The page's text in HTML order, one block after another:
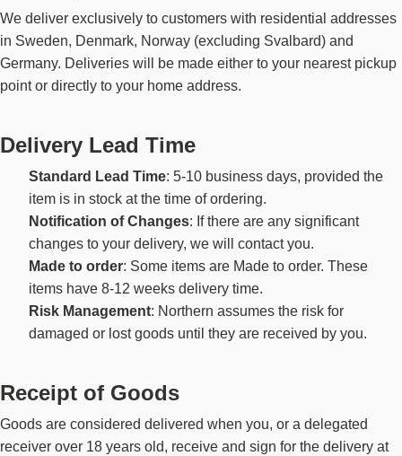
We deliver exclusively to customers with residential addresses
in Sweden, Denmark, Norway (excluding Svalbard) and
Germany. Deliveries will be made either to your nearest pickup
point or directly to your home address.
Delivery Lead Time
Standard Lead Time: 5-10 business days, provided the
item is in stock at the time of ordering.
Notification of Changes: If there are any significant
changes to your delivery, we will contact you.
Made to order: Some items are Made to order. These
items have 8-12 weeks delivery time.
Risk Management: Northern assumes the risk for
damaged or lost goods until they are received by you.
Receipt of Goods
Goods are considered delivered when you, or a delegated
receiver over 18 years old, receive and sign for the delivery at